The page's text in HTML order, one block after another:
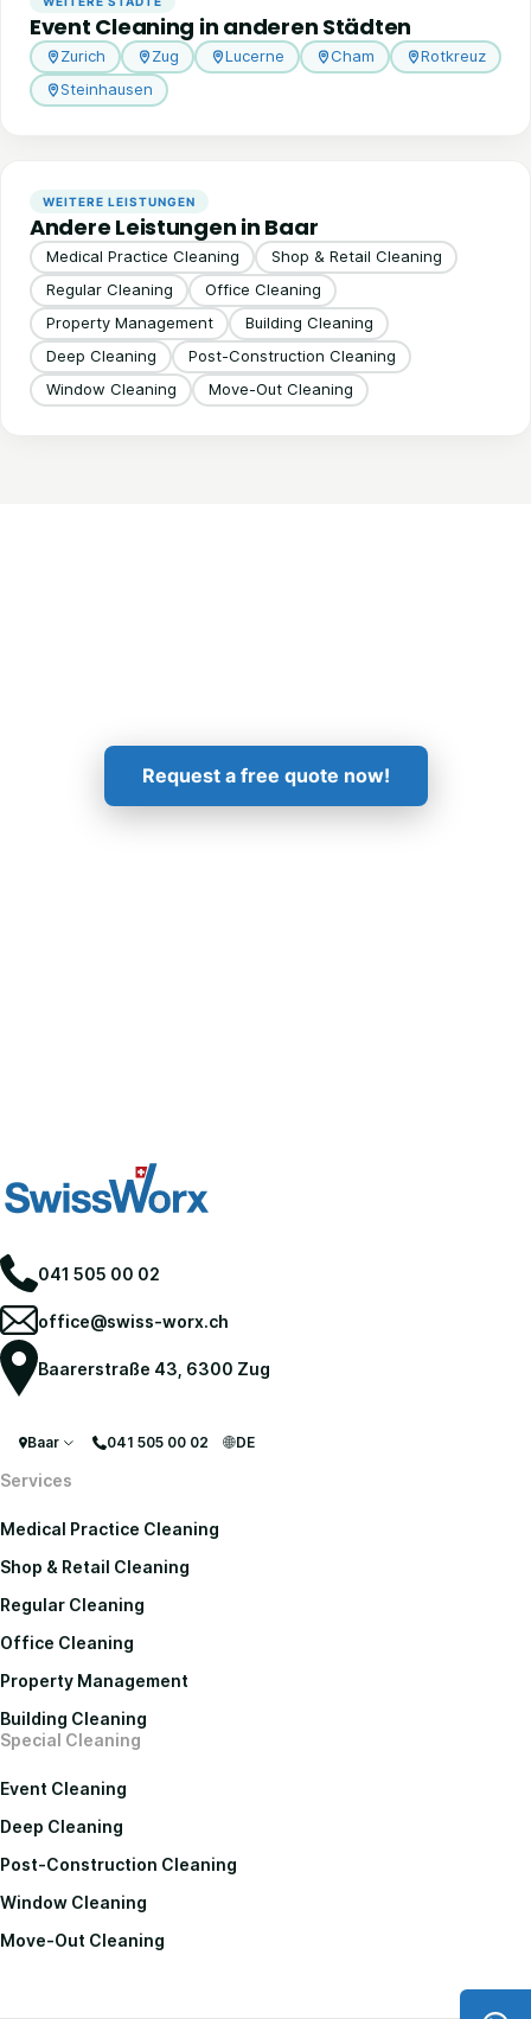
Event Cleaning in anderen Städten
Zurich Zug Lucerne Cham
Rotkreuz
Steinhausen
WEITERE LEISTUNGEN
Andere Leistungen in Baar
Medical Practice Cleaning
Shop & Retail Cleaning
Regular Cleaning
Office Cleaning
Property Management
Building Cleaning
Deep Cleaning
Post-Construction Cleaning
Window Cleaning
Move-Out Cleaning
Request a free quote now!
041 505 00 02
office@swiss-worx.ch
Baarerstraße 43, 6300 Zug
Baar 041 505 00 02 DE
Services
Medical Practice Cleaning
Shop & Retail Cleaning
Regular Cleaning
Office Cleaning
Property Management
Building Cleaning
Special Cleaning
Event Cleaning
Deep Cleaning
Post-Construction Cleaning
Window Cleaning
Move-Out Cleaning